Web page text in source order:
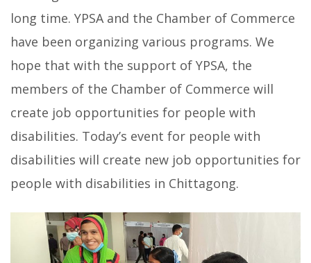
long time. YPSA and the Chamber of Commerce
have been organizing various programs. We
hope that with the support of YPSA, the
members of the Chamber of Commerce will
create job opportunities for people with
disabilities. Today’s event for people with
disabilities will create new job opportunities for
people with disabilities in Chittagong.